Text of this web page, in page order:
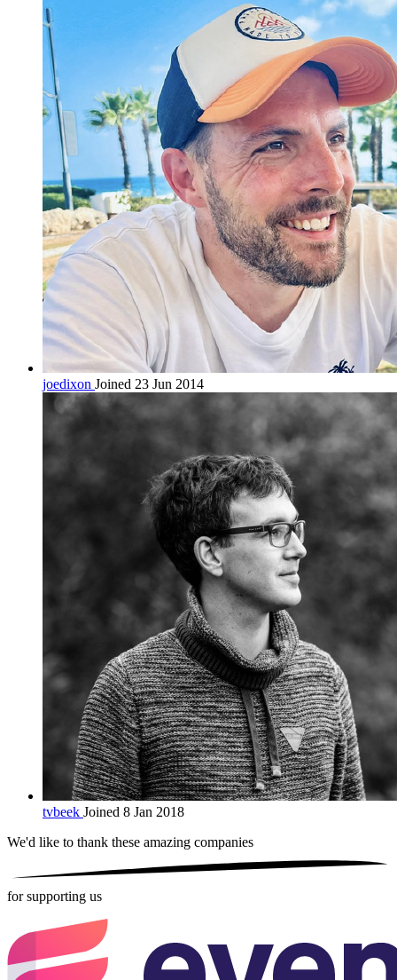
joedixon Joined 23 Jun 2014
tvbeek Joined 8 Jan 2018
We'd like to thank these amazing companies
for supporting us